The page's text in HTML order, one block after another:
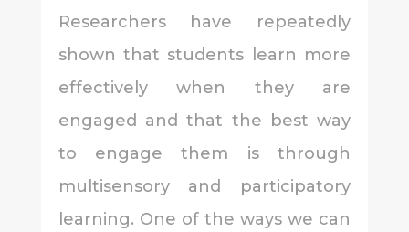
Researchers have repeatedly
shown that students learn more
effectively when they are
engaged and that the best way
to engage them is through
multisensory and participatory
learning. One of the ways we can